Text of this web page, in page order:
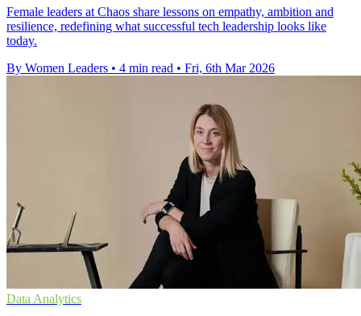
Female leaders at Chaos share lessons on empathy, ambition and
resilience, redefining what successful tech leadership looks like
today.
By Women Leaders • 4 min read • Fri, 6th Mar 2026
Data Analytics